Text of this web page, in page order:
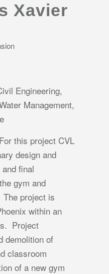
Xavier
Engineering,
Management,
For this project CVL
design and
final
gym and
project is
within an
Project
demolition of
classroom
of a new gym